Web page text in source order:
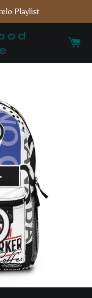
Playlist